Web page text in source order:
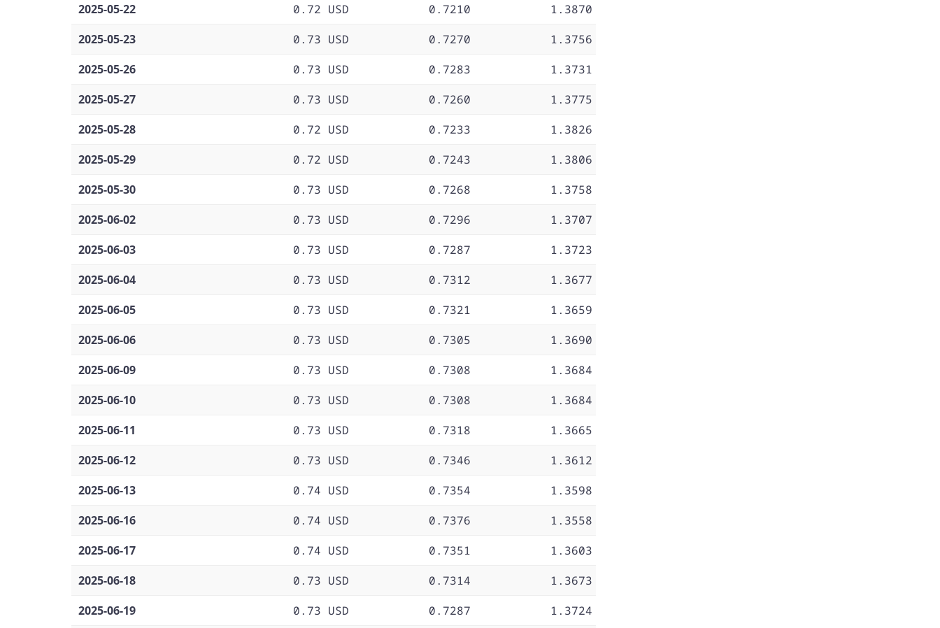
2025-05-22
0.72 USD 0.7210
1.3870
2025-05-23
0.73 USD 0.7270
1.3756
2025-05-26
0.73 USD 0.7283
1.3731
2025-05-27
0.73 USD 0.7260
1.3775
2025-05-28
0.72 USD 0.7233
1.3826
2025-05-29
0.72 USD 0.7243
1.3806
2025-05-30
0.73 USD 0.7268
1.3758
2025-06-02
0.73 USD 0.7296
1.3707
2025-06-03
0.73 USD 0.7287
1.3723
2025-06-04
0.73 USD 0.7312
1.3677
2025-06-05
0.73 USD 0.7321
1.3659
2025-06-06
0.73 USD 0.7305
1.3690
2025-06-09
0.73 USD 0.7308
1.3684
2025-06-10
0.73 USD 0.7308
1.3684
2025-06-11
0.73 USD 0.7318
1.3665
2025-06-12
0.73 USD 0.7346
1.3612
2025-06-13
0.74 USD 0.7354
1.3598
2025-06-16
0.74 USD 0.7376
1.3558
2025-06-17
0.74 USD 0.7351
1.3603
2025-06-18
0.73 USD 0.7314
1.3673
2025-06-19
0.73 USD 0.7287 1.3724